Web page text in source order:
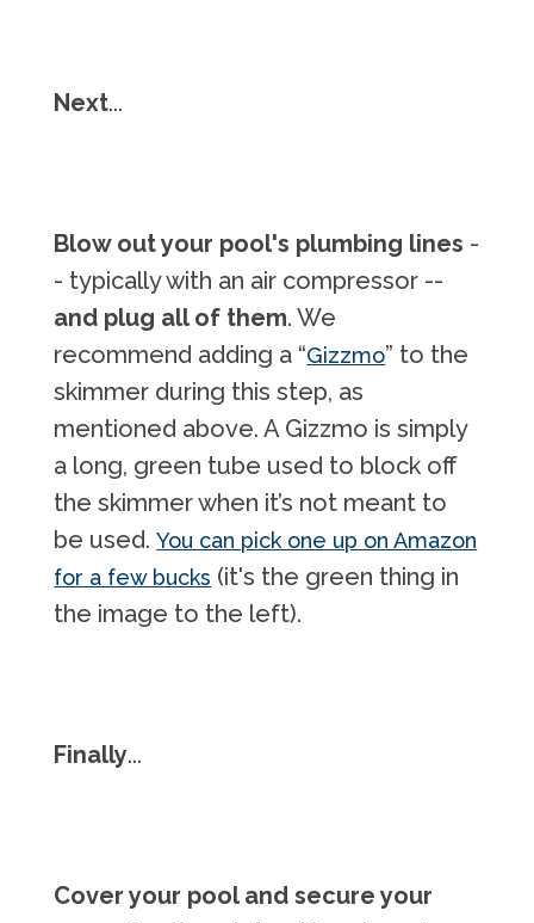
Next...
Blow out your pool's plumbing lines -
- typically with an air compressor --
and plug all of them. We
recommend adding a “Gizzmo” to the
skimmer during this step, as
mentioned above. A Gizzmo is simply
a long, green tube used to block off
the skimmer when it’s not meant to
be used.You can pick one up on Amazon
for a few bucks (it's the green thing in
the image to the left).
Finally...
Cover your pool and secure your